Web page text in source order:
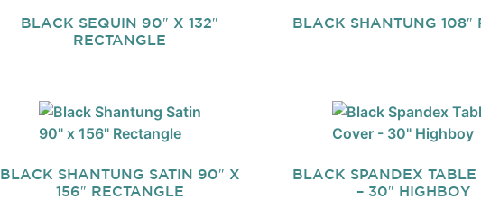
BLACK SEQUIN 90″ X 132″
RECTANGLE
BLACK SHANTUNG 108″
BLACK SHANTUNG SATIN 90″ X
156″ RECTANGLE
BLACK SPANDEX TABLE
– 30″ HIGHBOY